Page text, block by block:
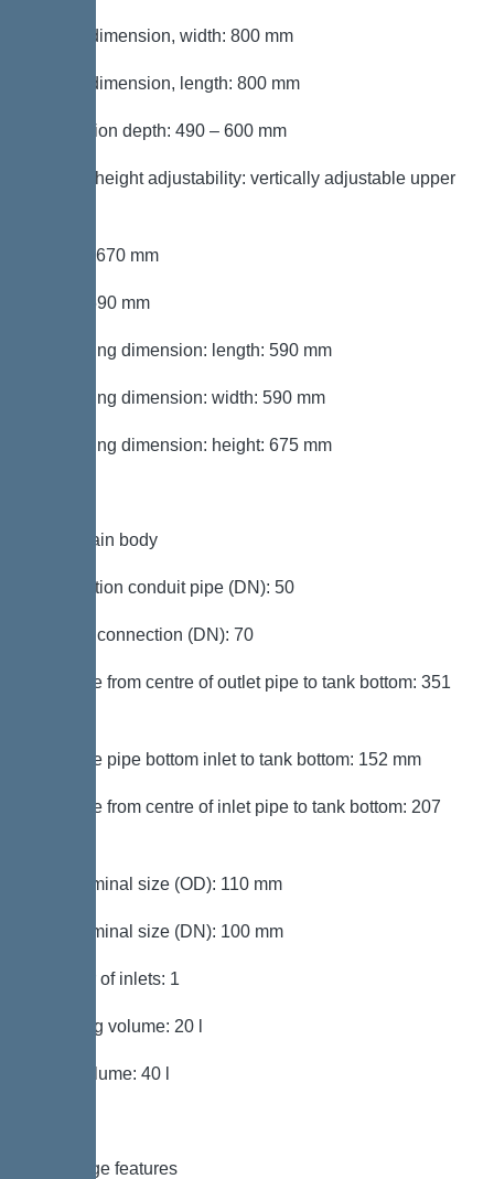
Cutout dimension, width: 800 mm
Cutout dimension, length: 800 mm
Installation depth: 490 – 600 mm
Type of height adjustability: vertically adjustable upper
Length: 670 mm
Width: 590 mm
Packaging dimension: length: 590 mm
Packaging dimension: width: 590 mm
Packaging dimension: height: 675 mm
Tank/drain body
Connection conduit pipe (DN): 50
Venting connection (DN): 70
Distance from centre of outlet pipe to tank bottom: 351
Distance pipe bottom inlet to tank bottom: 152 mm
Distance from centre of inlet pipe to tank bottom: 207
Inlet nominal size (OD): 110 mm
Inlet nominal size (DN): 100 mm
Number of inlets: 1
Pumping volume: 20 l
Tank volume: 40 l
Coverage features